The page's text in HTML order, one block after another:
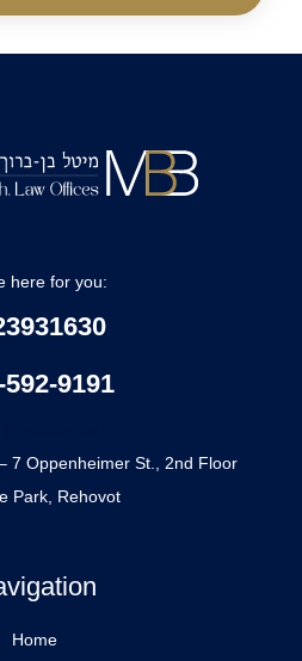
here for you:
9191
7 Oppenheimer St., 2nd Floor
Park, Rehovot
Home